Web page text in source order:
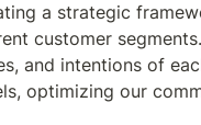
a strategic
customer
and intentions of
optimizing our